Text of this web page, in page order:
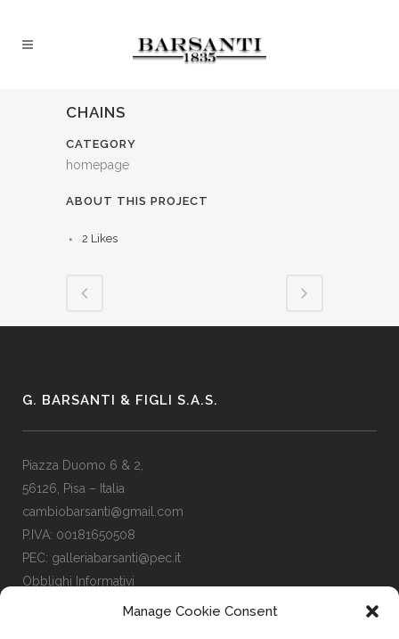
Manage Cookie Consent
CHAINS
CATEGORY
homepage
ABOUT THIS PROJECT
2 Likes
G. BARSANTI & FIGLI S.A.S.
Piazza Duomo 6 & 2,
56126, Pisa – Italia
cambiobarsanti@gmail.com
P.IVA: 00181650508
PEC: galleriabarsanti@pec.it
Obblighi Informativi